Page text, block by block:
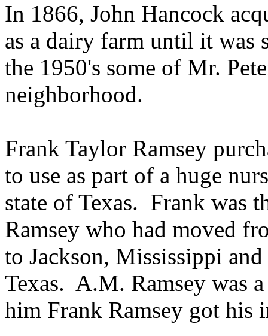
In 1866, John Hancock
as a dairy farm until it was
the 1950's some of Mr.
neighborhood.
Frank Taylor Ramsey
to use as part of a huge
state of Texas. Frank was
Ramsey who had moved
to Jackson, Mississippi
Texas. A.M. Ramsey was
him Frank Ramsey got his